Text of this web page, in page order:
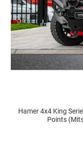
Hamer 4x4 King
Points